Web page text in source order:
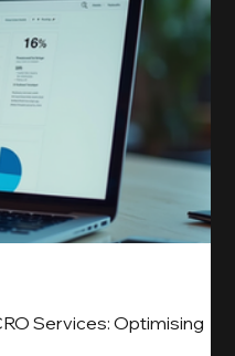
Services: Optimising